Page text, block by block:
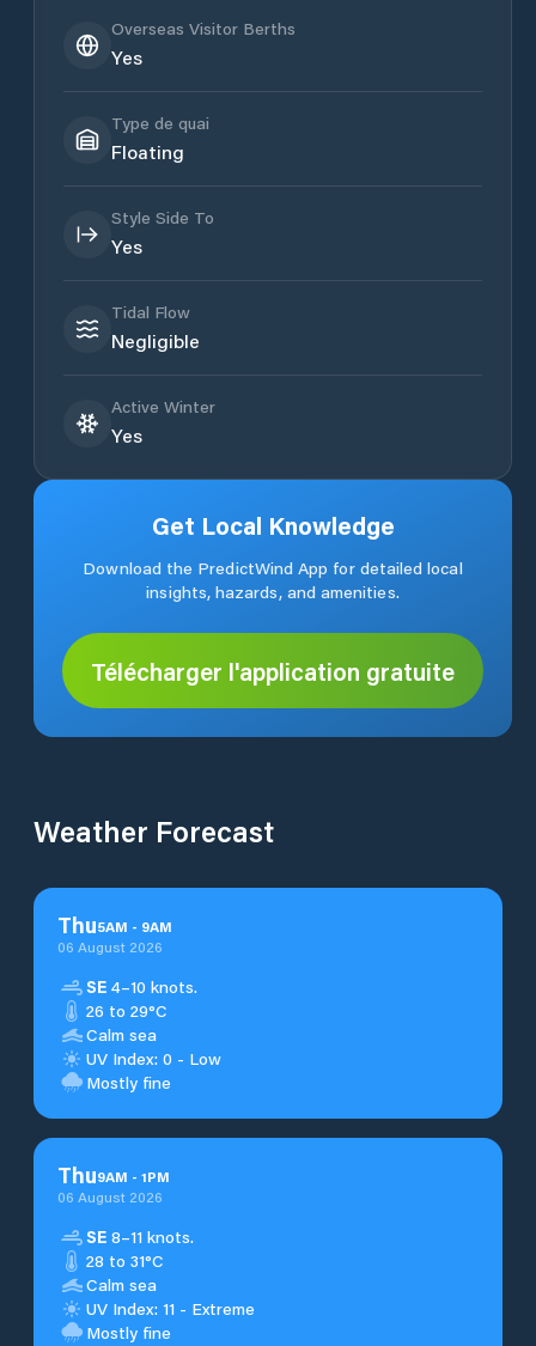
Overseas Visitor Berths
Yes
Type de quai
Floating
Style Side To
Yes
Tidal Flow
Negligible
Active Winter
Yes
Get Local Knowledge
Download the PredictWind App for detailed local
insights, hazards, and amenities.
Télécharger l'application gratuite
Weather Forecast
Thu5AM - 9AM
06 August 2026
SE 4–10 knots.
26 to 29°C
Calm sea
UV Index: 0 - Low
Mostly fine
Thu9AM - 1PM
06 August 2026
SE 8–11 knots.
28 to 31°C
Calm sea
UV Index: 11 - Extreme
Mostly fine